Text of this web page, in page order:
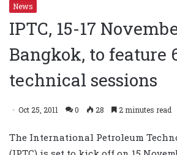
News
IPTC, 15-17
Bangkok, to feature
technical sessions
Oct 25, 2011 0 28 2 minutes read
The International Petroleum